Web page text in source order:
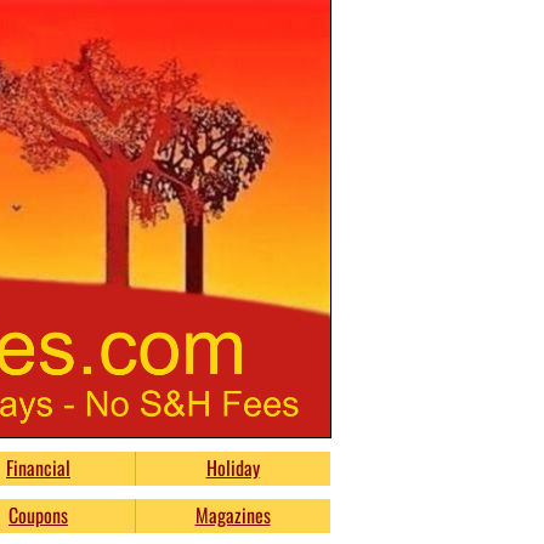
Coupons Magazines
Financial Holiday